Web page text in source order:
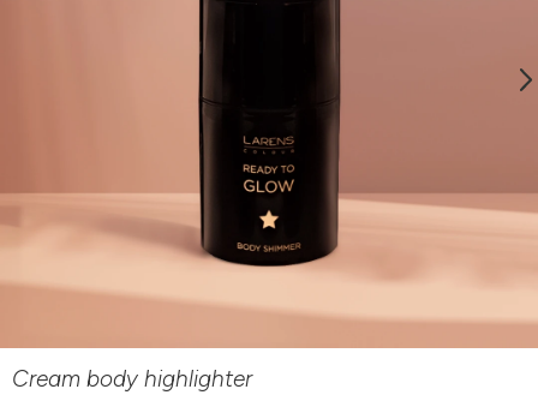
Cream body highlighter